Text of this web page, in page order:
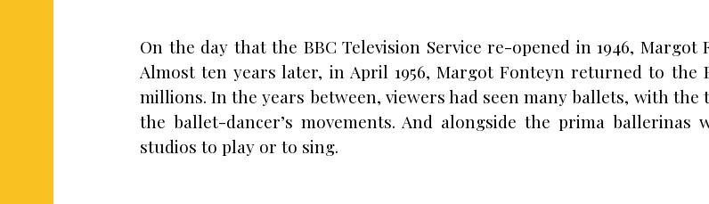
On the day that the BBC Television Service re-opened in 1946,
Almost ten years later, in April 1956, Margot Fonteyn returned to
millions. In the years between, viewers had seen many ballets, with
the ballet-dancer’s movements. And alongside the prima
studios to play or to sing.